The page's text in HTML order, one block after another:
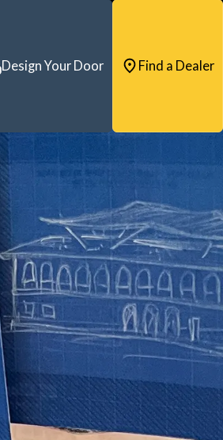
Design Your Door Find a Dealer